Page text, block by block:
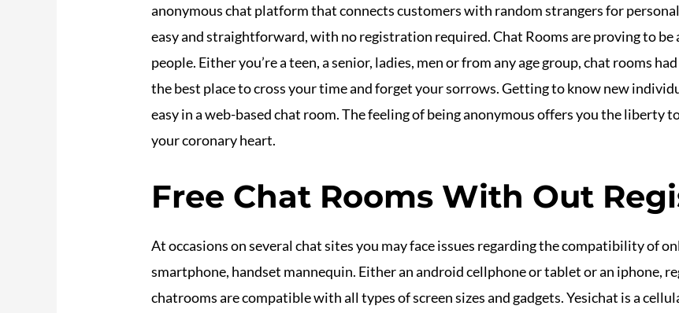
anonymous chat platform that connects customers with random strangers for
easy and straightforward, with no registration required. Chat Rooms are proving to be
people. Either you’re a teen, a senior, ladies, men or from any age group, chat rooms
the best place to cross your time and forget your sorrows. Getting to know new
easy in a web-based chat room. The feeling of being anonymous offers you the liberty
your coronary heart.
Free Chat Rooms With Out
At occasions on several chat sites you may face issues regarding the compatibility of
smartphone, handset mannequin. Either an android cellphone or tablet or an iphone,
chatrooms are compatible with all types of screen sizes and gadgets. Yesichat is a